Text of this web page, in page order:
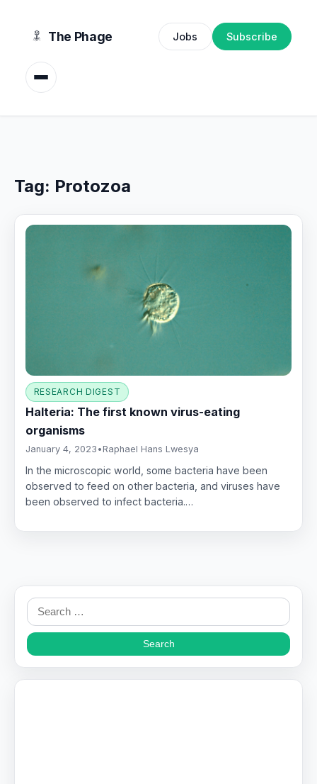
The Phage Jobs Subscribe
Tag: Protozoa
RESEARCH DIGEST
Halteria: The first known virus-eating
organisms
January 4, 2023 • Raphael Hans Lwesya
In the microscopic world, some bacteria have been
observed to feed on other bacteria, and viruses have
been observed to infect bacteria.…
Search
for: